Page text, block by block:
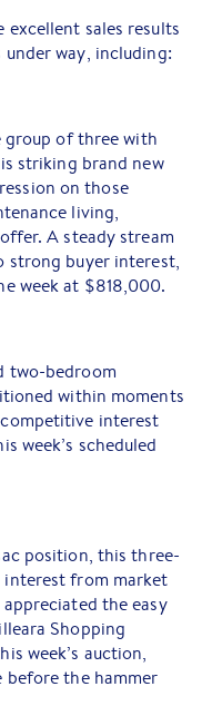
excellent sales results
way, including:
group of three with
striking brand new
on those
living,
A steady stream
strong buyer interest,
week at $818,000.
two-bedroom
within moments
interest
week’s scheduled
position, this three-
from market
the easy
Shopping
week’s auction,
before the hammer